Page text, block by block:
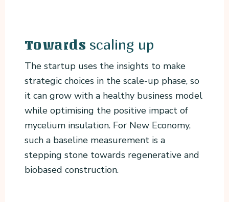
Towards scaling up
The startup uses the insights to make
strategic choices in the scale-up phase, so
it can grow with a healthy business model
while optimising the positive impact of
mycelium insulation. For New Economy,
such a baseline measurement is a
stepping stone towards regenerative and
biobased construction.